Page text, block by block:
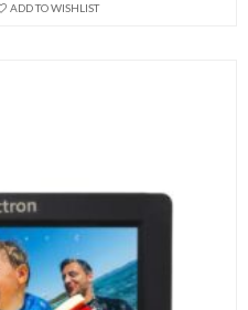
was:
is:
ADD TO WISHLIST